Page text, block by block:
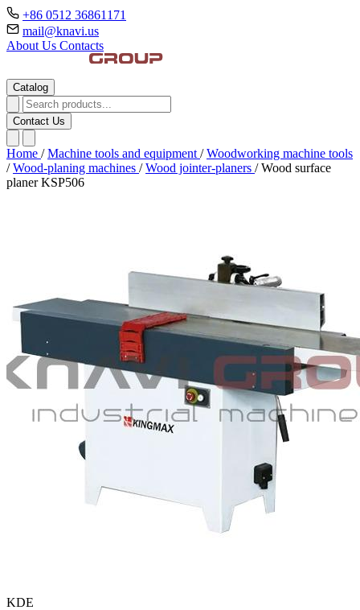
+86 0512 36861171
mail@knavi.us
About Us Contacts
Catalog
Contact Us
Home / Machine tools and equipment / Woodworking machine tools
/ Wood-planing machines / Wood jointer-planers / Wood surface
planer KSP506
KDE